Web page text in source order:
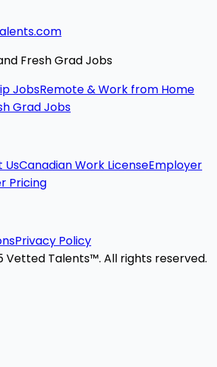
Fresh Grad Jobs
JobsRemote & Work from Home
Grad Jobs
UsCanadian Work LicenseEmployer
Pricing
Privacy Policy
Vetted Talents™. All rights reserved.